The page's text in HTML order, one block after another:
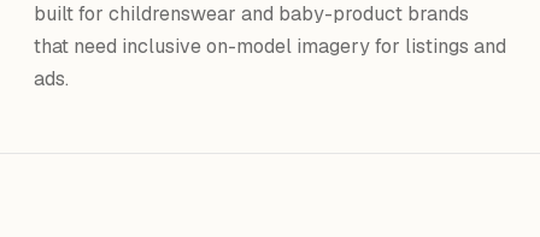
built for childrenswear and baby-product brands
that need inclusive on-model imagery for listings and
ads.